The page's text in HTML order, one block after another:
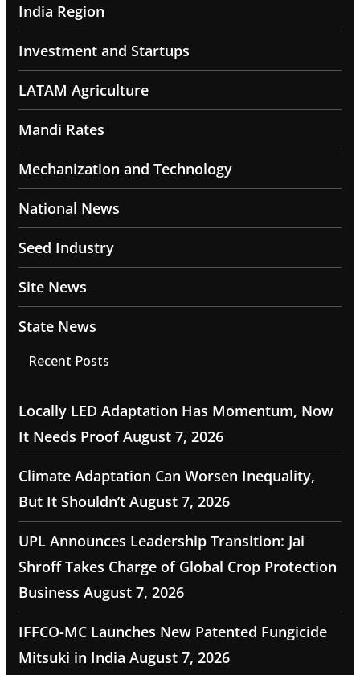
India Region
Investment and Startups
LATAM Agriculture
Mandi Rates
Mechanization and Technology
National News
Seed Industry
Site News
State News
Recent Posts
Locally LED Adaptation Has Momentum, Now
It Needs Proof August 7, 2026
Climate Adaptation Can Worsen Inequality,
But It Shouldn’t August 7, 2026
UPL Announces Leadership Transition: Jai
Shroff Takes Charge of Global Crop Protection
Business August 7, 2026
IFFCO-MC Launches New Patented Fungicide
Mitsuki in India August 7, 2026